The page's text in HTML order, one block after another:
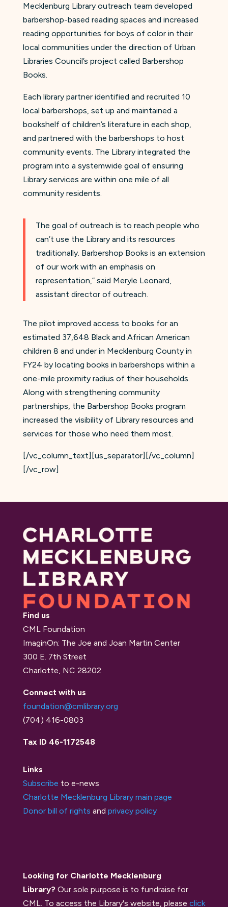
Mecklenburg Library outreach team developed
barbershop-based reading spaces and increased
reading opportunities for boys of color in their
local communities under the direction of Urban
Libraries Council’s project called Barbershop
Books.
Each library partner identified and recruited 10
local barbershops, set up and maintained a
bookshelf of children’s literature in each shop,
and partnered with the barbershops to host
community events. The Library integrated the
program into a systemwide goal of ensuring
Library services are within one mile of all
community residents.
The goal of outreach is to reach people who
can’t use the Library and its resources
traditionally. Barbershop Books is an extension
of our work with an emphasis on
representation,” said Meryle Leonard,
assistant director of outreach.
The pilot improved access to books for an
estimated 37,648 Black and African American
children 8 and under in Mecklenburg County in
FY24 by locating books in barbershops within a
one-mile proximity radius of their households.
Along with strengthening community
partnerships, the Barbershop Books program
increased the visibility of Library resources and
services for those who need them most.
[/vc_column_text][us_separator][/vc_column]
[/vc_row]
Find us
CML Foundation
ImaginOn: The Joe and Joan Martin Center
300 E. 7th Street
Charlotte, NC 28202
Connect with us
foundation@cmlibrary.org
(704) 416-0803
Tax ID 46-1172548
Links
Subscribe to e-news
Charlotte Mecklenburg Library main page
Donor bill of rights and privacy policy
Looking for Charlotte Mecklenburg
Library? Our sole purpose is to fundraise for
CML. To access the Library's website, please click